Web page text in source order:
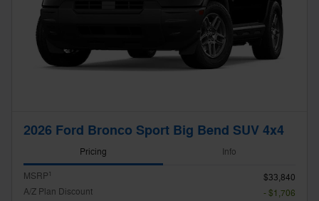
2026 Ford Bronco Sport Big Bend SUV 4x4
Pricing Info
MSRP1
$33,840
A/Z Plan Discount
- $1,706